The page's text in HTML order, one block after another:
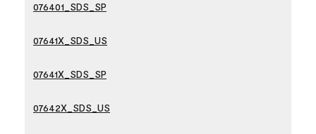
076401_SDS_SP
07641X_SDS_US
07641X_SDS_SP
07642X_SDS_US